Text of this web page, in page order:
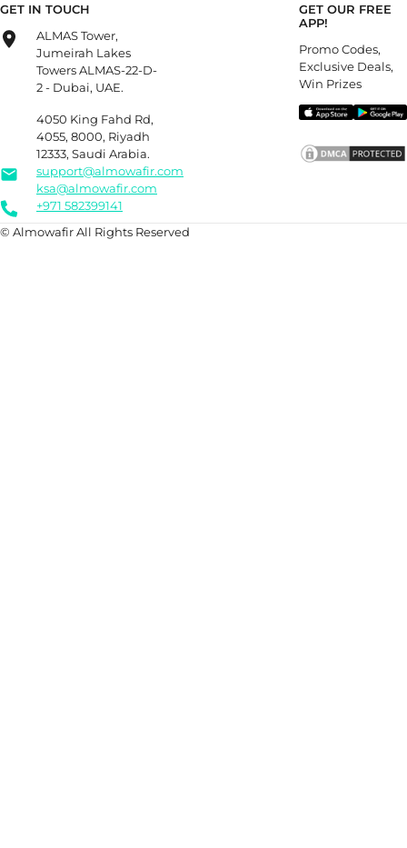
GET IN TOUCH
ALMAS Tower,
Jumeirah Lakes
Towers ALMAS-22-D-
2 - Dubai, UAE.
4050 King Fahd Rd,
4055, 8000, Riyadh
12333, Saudi Arabia.
support@almowafir.com
ksa@almowafir.com
+971 582399141
GET OUR FREE
APP!
Promo Codes,
Exclusive Deals,
Win Prizes
© Almowafir All Rights Reserved